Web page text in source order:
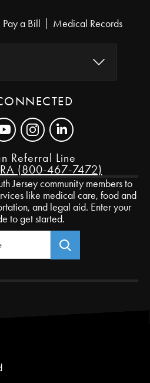
Pay a Bill Medical Records
Referral Line
(800-467-7472)
Jersey community members to
like medical care, food and
and legal aid. Enter your
to get started.